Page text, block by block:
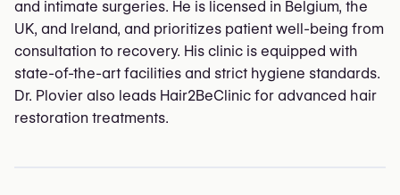
and intimate surgeries. He is licensed in Belgium, the
UK, and Ireland, and prioritizes patient well-being from
consultation to recovery. His clinic is equipped with
state-of-the-art facilities and strict hygiene standards.
Dr. Plovier also leads Hair2BeClinic for advanced hair
restoration treatments.